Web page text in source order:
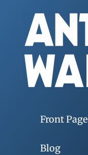
Front Page
Blog